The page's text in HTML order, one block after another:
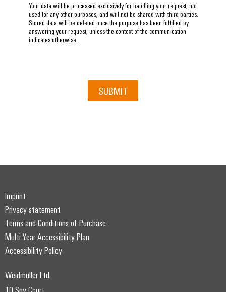
Your data will be processed exclusively for handling your request, not
used for any other purposes, and will not be shared with third parties.
Stored data will be deleted once the purpose has been fulfilled by
answering your request, unless the context of the communication
indicates otherwise.
SUBMIT
Imprint
Privacy statement
Terms and Conditions of Purchase
Multi-Year Accessibility Plan
Accessibility Policy
Weidmuller Ltd.